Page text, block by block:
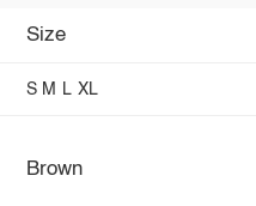
Size
S M L XL
Brown